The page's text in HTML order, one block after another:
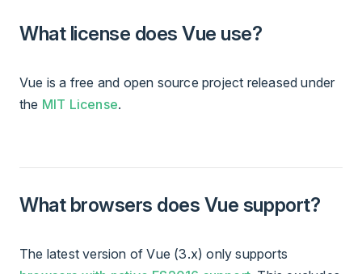
What license does Vue use?
Vue is a free and open source project released under
the MIT License.
What browsers does Vue support?
The latest version of Vue (3.x) only supports